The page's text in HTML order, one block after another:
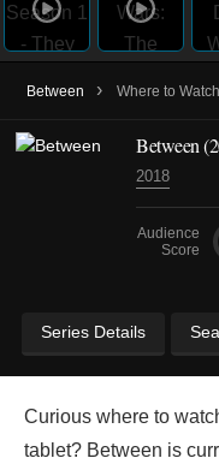
Between › Where to Watch
Between
2018
Audience
Score
Series Details
Curious where to
tablet? Between is